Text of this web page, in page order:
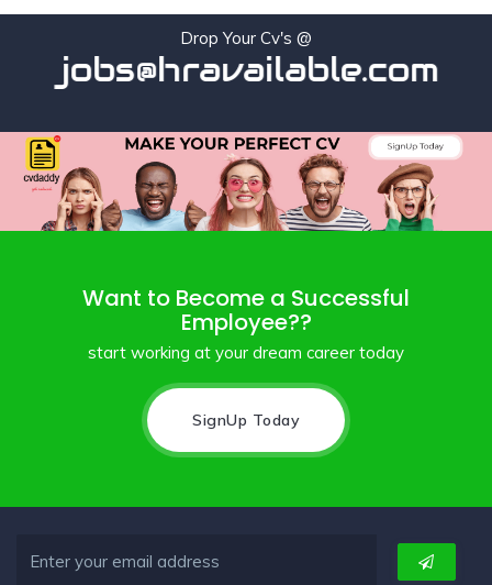
Drop Your Cv's @
jobs@hravailable.com
Want to Become a Successful
Employee??
start working at your dream career today
SignUp Today